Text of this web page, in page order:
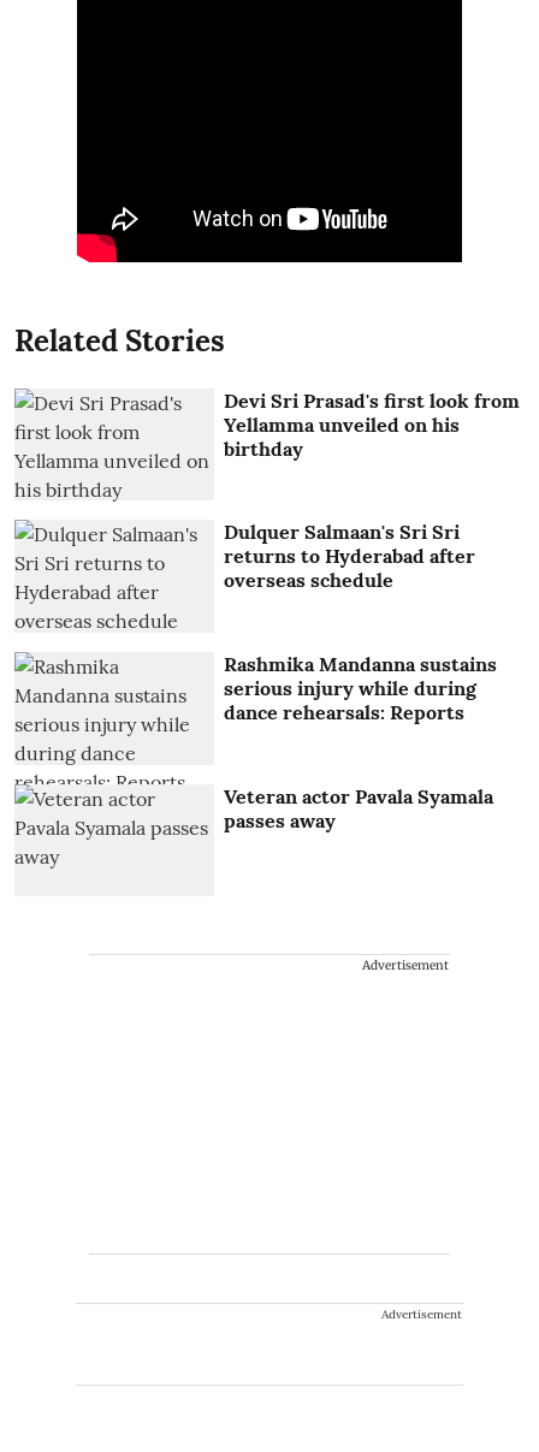
Related Stories
Devi Sri Prasad's first look from
Yellamma unveiled on his
birthday
Dulquer Salmaan's Sri Sri
returns to Hyderabad after
overseas schedule
Rashmika Mandanna sustains
serious injury while during
dance rehearsals: Reports
Veteran actor Pavala Syamala
passes away
Advertisement
Advertisement